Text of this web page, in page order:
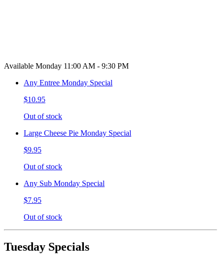
Available Monday 11:00 AM - 9:30 PM
Any Entree Monday Special
$10.95
Out of stock
Large Cheese Pie Monday Special
$9.95
Out of stock
Any Sub Monday Special
$7.95
Out of stock
Tuesday Specials